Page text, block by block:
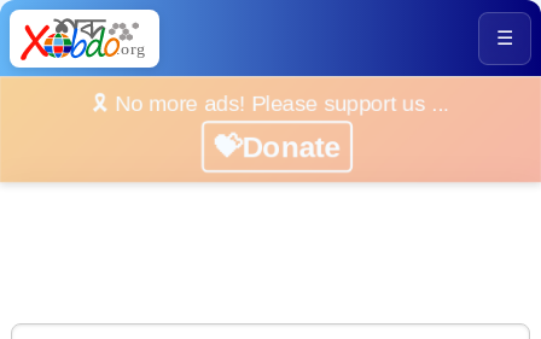
☰
🎗️ No more ads! Please support us ...
💝Donate